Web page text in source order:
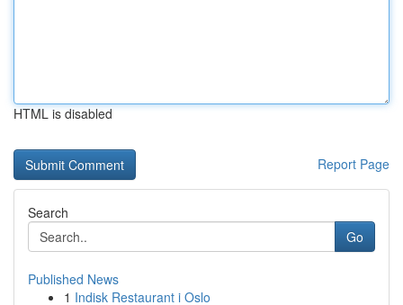
HTML is disabled
Report Page
Search
Go
Published News
1 Indisk Restaurant i Oslo